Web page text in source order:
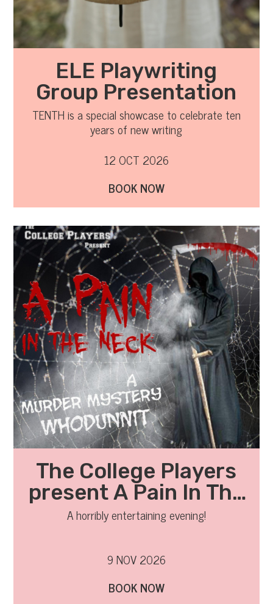
ELE Playwriting
Group Presentation
TENTH is a special showcase to celebrate ten
years of new writing
12 OCT 2026
BOOK NOW
The College Players
present A Pain In The
Neck
A horribly entertaining evening!
9 NOV 2026
BOOK NOW